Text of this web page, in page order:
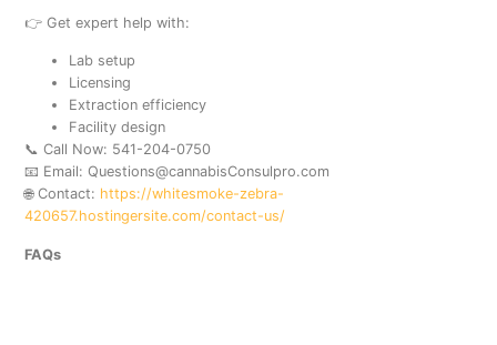
👉 Get expert help with:
Lab setup
Licensing
Extraction efficiency
Facility design
📞 Call Now: 541-204-0750
📧 Email: Questions@cannabisConsulpro.com
🌐 Contact: https://whitesmoke-zebra-
420657.hostingersite.com/contact-us/
FAQs